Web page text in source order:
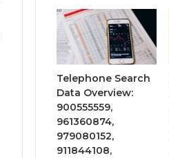
Telephone Search
Data Overview:
900555559,
961360874,
979080152,
911844108,